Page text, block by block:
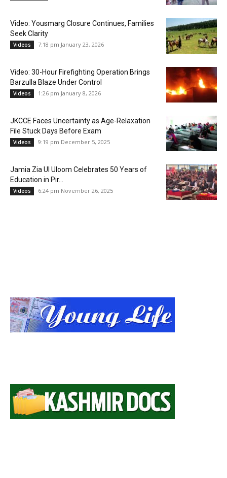
Video: Yousmarg Closure Continues, Families
Seek Clarity
Videos 7:18 pm January 23, 2026
Video: 30-Hour Firefighting Operation Brings
Barzulla Blaze Under Control
Videos 1:26 pm January 8, 2026
JKCCE Faces Uncertainty as Age-Relaxation
File Stuck Days Before Exam
Videos 9:19 pm December 5, 2025
Jamia Zia Ul Uloom Celebrates 50 Years of
Education in Pir...
Videos 6:24 pm November 26, 2025